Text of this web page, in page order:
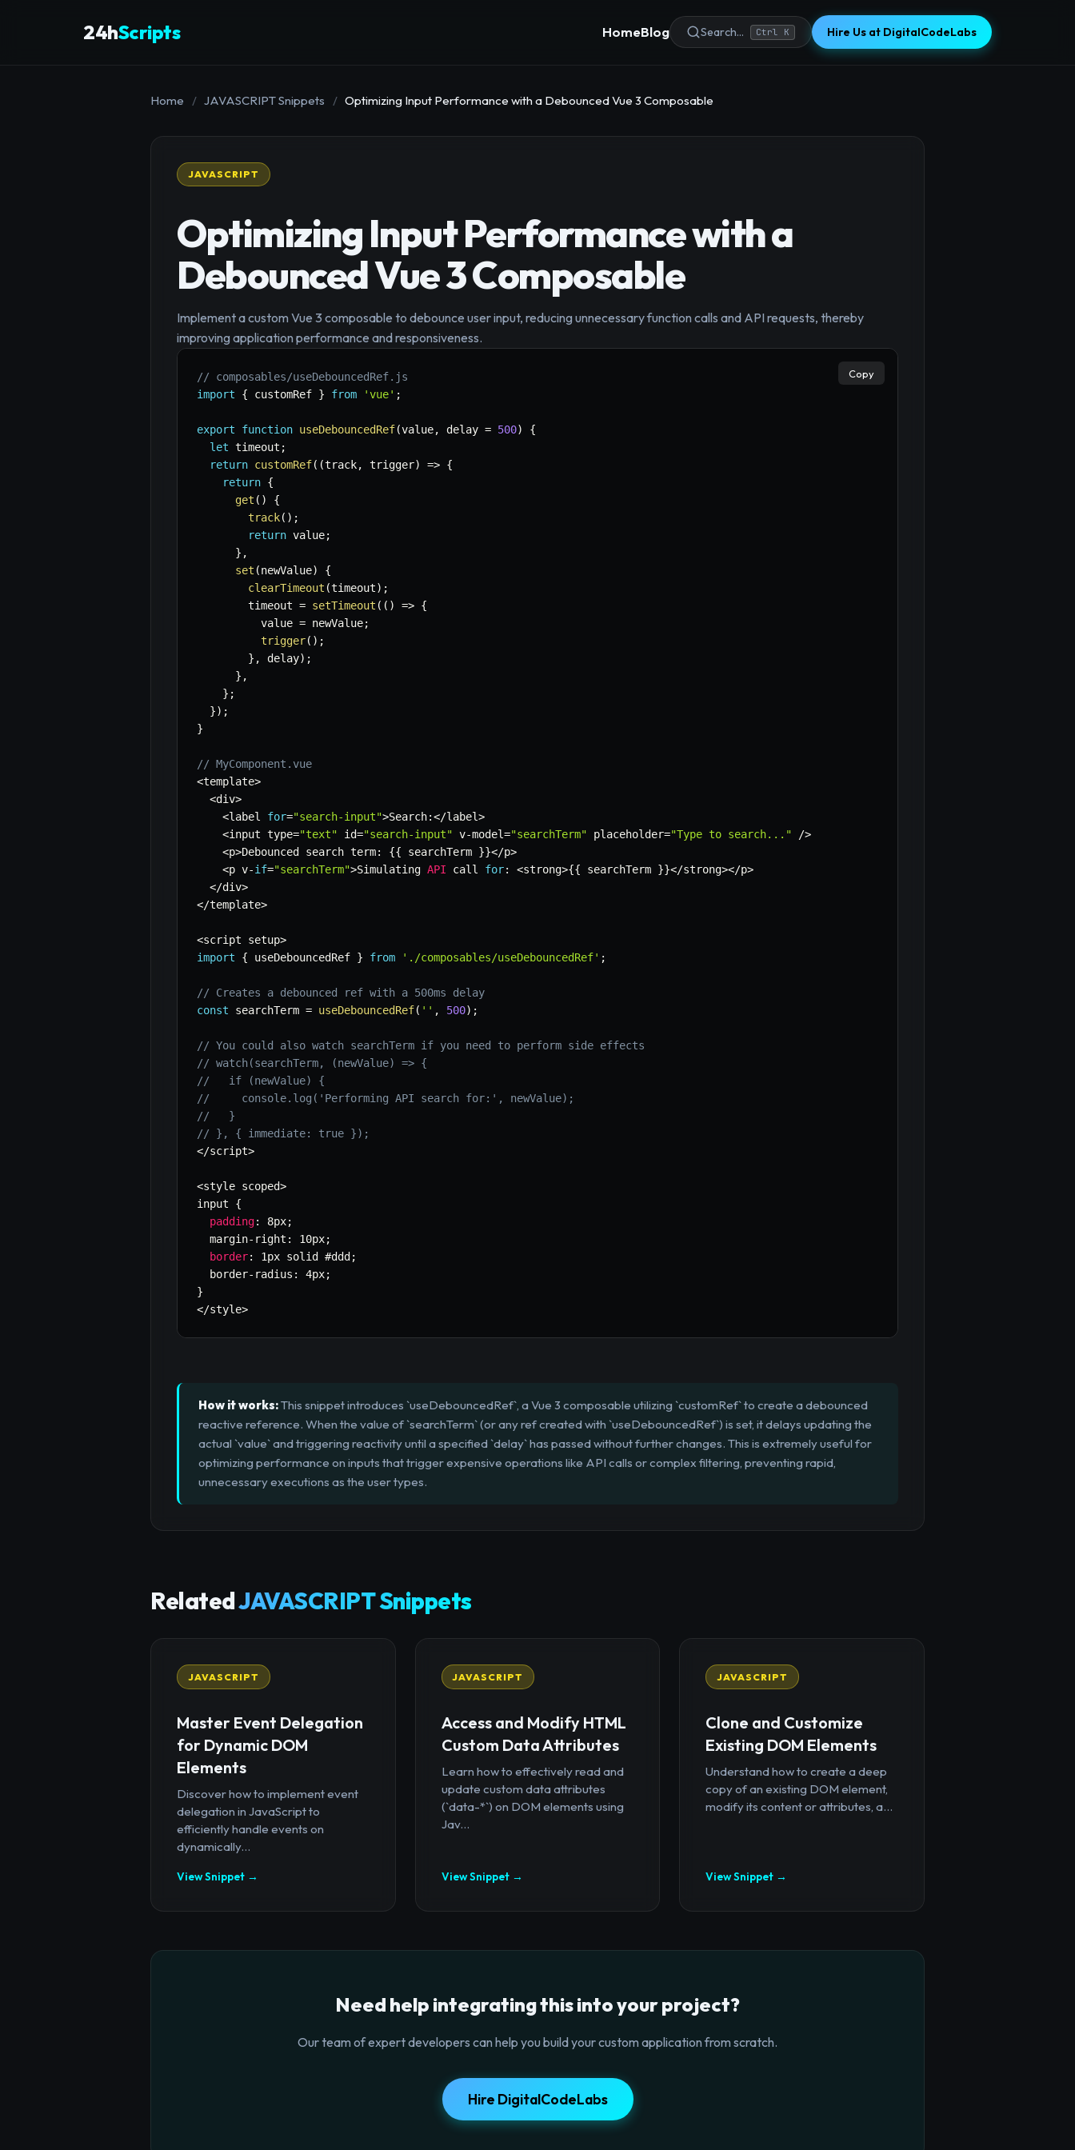
24hScripts HomeBlog Search... Ctrl K Hire Us at DigitalCodeLabs
Home / JAVASCRIPT Snippets / Optimizing Input Performance with a Debounced Vue 3 Composable
JAVASCRIPT
Optimizing Input Performance with a
Debounced Vue 3 Composable
Implement a custom Vue 3 composable to debounce user input, reducing unnecessary function calls and API requests, thereby
improving application performance and responsiveness.
// composables/useDebouncedRef.js
import
{ customRef } from 'vue' ;
export function useDebouncedRef(value, delay = 500)
{
let timeout ;
return customRef( (track, trigger) => {
return {
get ( )
{
track( ) ;
return value;
} ,
set (newValue)
{
clearTimeout (timeout) ;
        timeout
= setTimeout ( ( ) => {
          value
= newValue;
trigger( ) ;
} , delay) ;
} ,
} ;
}) ;
}
// MyComponent.vue
<template>
<div>
<label for="search-input">Search:</label>
<input type="text" id="search-input" v-model="searchTerm" placeholder="Type to search..." />
<p>Debounced search term: {{ searchTerm }}</p>
<p v-if="searchTerm">Simulating API call for: <strong>{{ searchTerm }}</strong></p>
</div>
</template>
<script setup>
import
{ useDebouncedRef } from './composables/useDebouncedRef' ;
// Creates a debounced ref with a 500ms delay
const searchTerm = useDebouncedRef( '' , 500) ;
// You could also watch searchTerm if you need to perform side effects
// watch(searchTerm, (newValue) => {
//   if (newValue) {
//     console.log('Performing API search for:', newValue);
//   }
// }, { immediate: true });
</script>
<style scoped>
input {
padding: 8px;
  margin
- right : 10px;
border: 1px solid #ddd ;
  border
- radius : 4px;
}
</style>
Copy
How it works:This snippet introduces `useDebouncedRef`, a Vue 3 composable utilizing `customRef` to create a debounced
reactive reference. When the value of `searchTerm` (or any ref created with `useDebouncedRef`) is set, it delays updating the
actual `value` and triggering reactivity until a specified `delay` has passed without further changes. This is extremely useful for
optimizing performance on inputs that trigger expensive operations like API calls or complex filtering, preventing rapid,
unnecessary executions as the user types.
RelatedJAVASCRIPT Snippets
JAVASCRIPT
Master Event Delegation
for Dynamic DOM
Elements
Discover how to implement event
delegation in JavaScript to
efficiently handle events on
dynamically...
View Snippet →
JAVASCRIPT
Access and Modify HTML
Custom Data Attributes
Learn how to effectively read and
update custom data attributes
(`data-*`) on DOM elements using
Jav...
View Snippet →
JAVASCRIPT
Clone and Customize
Existing DOM Elements
Understand how to create a deep
copy of an existing DOM element,
modify its content or attributes, a...
View Snippet →
Need help integrating this into your project?
Our team of expert developers can help you build your custom application from scratch.
Hire DigitalCodeLabs